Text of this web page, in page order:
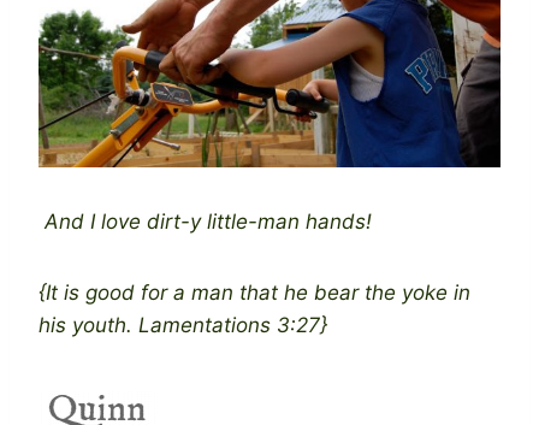
And I love dirt-y little-man hands!
{It is good for a man that he bear the yoke in
his youth. Lamentations 3:27}